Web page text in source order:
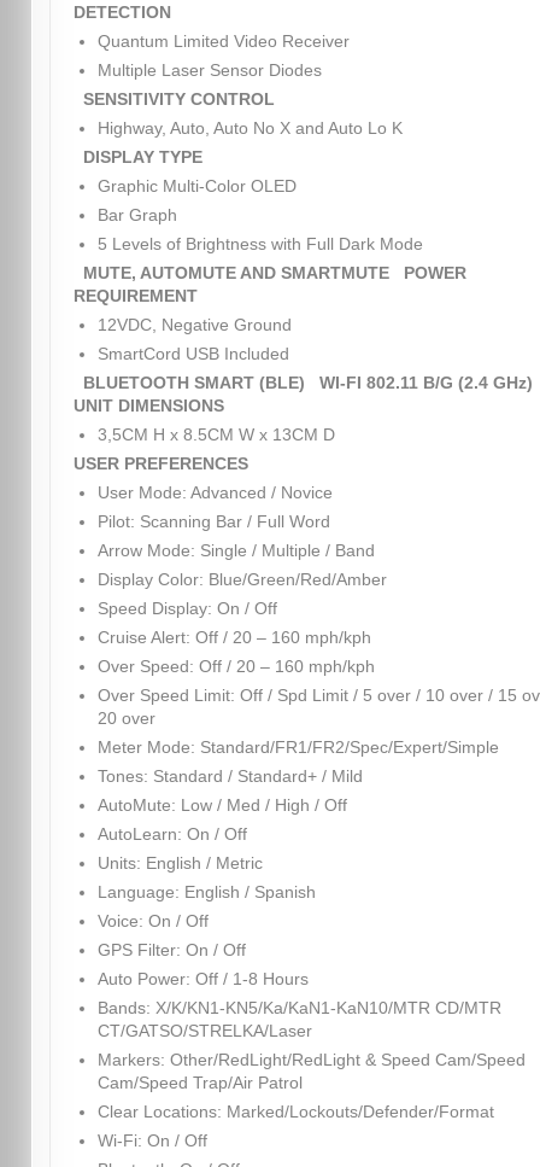
DETECTION
Quantum Limited Video Receiver
Multiple Laser Sensor Diodes
SENSITIVITY CONTROL
Highway, Auto, Auto No X and Auto Lo K
DISPLAY TYPE
Graphic Multi-Color OLED
Bar Graph
5 Levels of Brightness with Full Dark Mode
MUTE, AUTOMUTE AND SMARTMUTE
POWER
REQUIREMENT
12VDC, Negative Ground
SmartCord USB Included
BLUETOOTH SMART (BLE)
WI-FI 802.11 B/G (2.4 GHz)
UNIT DIMENSIONS
3,5CM H x 8.5CM W x 13CM D
USER PREFERENCES
User Mode: Advanced / Novice
Pilot: Scanning Bar / Full Word
Arrow Mode: Single / Multiple / Band
Display Color: Blue/Green/Red/Amber
Speed Display: On / Off
Cruise Alert: Off / 20 – 160 mph/kph
Over Speed: Off / 20 – 160 mph/kph
Over Speed Limit: Off / Spd Limit / 5 over / 10 over / 15
20 over
Meter Mode: Standard/FR1/FR2/Spec/Expert/Simple
Tones: Standard / Standard+ / Mild
AutoMute: Low / Med / High / Off
AutoLearn: On / Off
Units: English / Metric
Language: English / Spanish
Voice: On / Off
GPS Filter: On / Off
Auto Power: Off / 1-8 Hours
Bands: X/K/KN1-KN5/Ka/KaN1-KaN10/MTR CD/MTR
CT/GATSO/STRELKA/Laser
Markers: Other/RedLight/RedLight & Speed Cam/Speed
Cam/Speed Trap/Air Patrol
Clear Locations: Marked/Lockouts/Defender/Format
Wi-Fi: On / Off